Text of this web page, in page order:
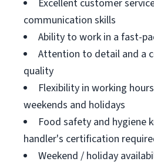
Excellent customer
communication skills
Ability to work in a fast-
Attention to detail and a
quality
Flexibility in working
weekends and holidays
Food safety and hygiene
handler's certification
Weekend / holiday